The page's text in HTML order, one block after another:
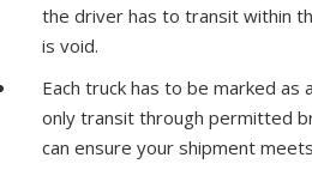
the driver has to transit within
is void.
Each truck has to be marked as
only transit through permitted
can ensure your shipment